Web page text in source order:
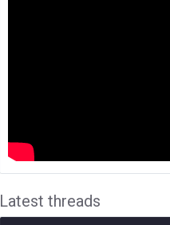
Latest threads